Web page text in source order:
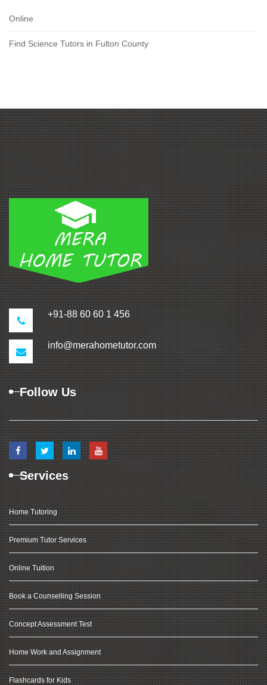
Online
Find Science Tutors in Fulton County
+91-88 60 60 1 456
info@merahometutor.com
Follow Us
Services
Home Tutoring
Premium Tutor Services
Online Tuition
Book a Counselling Session
Concept Assessment Test
Home Work and Assignment
Flashcards for Kids